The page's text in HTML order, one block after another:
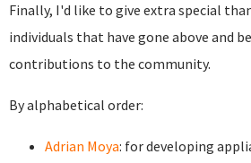
Finally, I'd like to give extra special
individuals that have gone above and
contributions to the community.
By alphabetical order:
Adrian Moya: for developing